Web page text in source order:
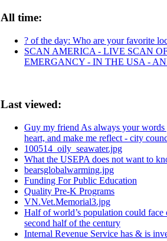
All time:
? of the day: Who are your favorite
SCAN AMERICA - LIVE SCAN
EMERGANCY - IN THE USA -
Last viewed:
Guy my friend As always your words
heart, and make me reflect - city
100514_oily_seawater.jpg
What the USEPA does not want to
bearsglobalwarming.jpg
Funding For Public Education
Quality Pre-K Programs
VN.Vet.Memorial3.jpg
Half of world’s population could
second half of the century
Internal Revenue Service has & is